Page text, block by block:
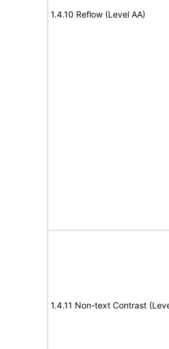
1.4.10 Reflow (Level AA)
1.4.11 Non-text Contrast